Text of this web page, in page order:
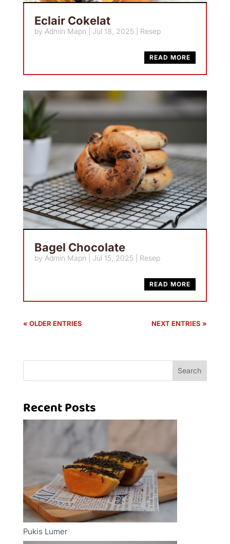
Eclair Cokelat
by Admin Mapn Jul 18, 2025 Resep
READ MORE
Bagel Chocolate
by Admin Mapn Jul 15, 2025 Resep
READ MORE
« OLDER ENTRIES NEXT ENTRIES »
Search
Recent Posts
Pukis Lumer